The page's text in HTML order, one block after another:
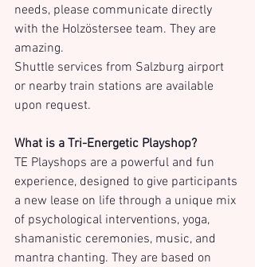
needs, please communicate directly
with the Holzöstersee team. They are
amazing.
Shuttle services from Salzburg airport
or nearby train stations are available
upon request.
What is a Tri-Energetic Playshop?
TE Playshops are a powerful and fun
experience, designed to give participants
a new lease on life through a unique mix
of psychological interventions, yoga,
shamanistic ceremonies, music, and
mantra chanting. They are based on